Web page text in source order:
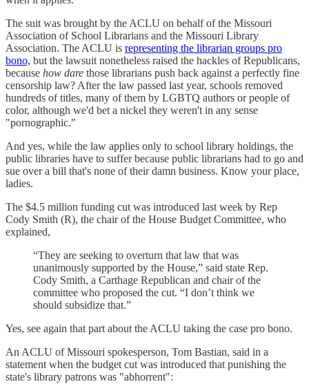
The suit was brought by the ACLU on behalf of the Missouri
Association of School Librarians and the Missouri Library
Association. The ACLU is representing the librarian groups pro
bono, but the lawsuit nonetheless raised the hackles of Republicans,
because how dare those librarians push back against a perfectly fine
censorship law? After the law passed last year, schools removed
hundreds of titles, many of them by LGBTQ authors or people of
color, although we'd bet a nickel they weren't in any sense
"pornographic."
And yes, while the law applies only to school library holdings, the
public libraries have to suffer because public librarians had to go and
sue over a bill that's none of their damn business. Know your place,
ladies.
The $4.5 million funding cut was introduced last week by Rep
Cody Smith (R), the chair of the House Budget Committee, who
explained,
“They are seeking to overturn that law that was
unanimously supported by the House,” said state Rep.
Cody Smith, a Carthage Republican and chair of the
committee who proposed the cut. “I don’t think we
should subsidize that.”
Yes, see again that part about the ACLU taking the case pro bono.
An ACLU of Missouri spokesperson, Tom Bastian, said in a
statement when the budget cut was introduced that punishing the
state's library patrons was "abhorrent":